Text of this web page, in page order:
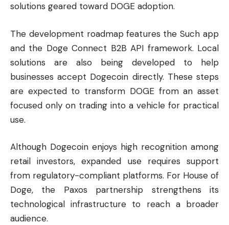
solutions geared toward DOGE adoption.
The development roadmap features the Such app
and the Doge Connect B2B API framework. Local
solutions are also being developed to help
businesses accept Dogecoin directly. These steps
are expected to transform DOGE from an asset
focused only on trading into a vehicle for practical
use.
Although Dogecoin enjoys high recognition among
retail investors, expanded use requires support
from regulatory-compliant platforms. For House of
Doge, the Paxos partnership strengthens its
technological infrastructure to reach a broader
audience.